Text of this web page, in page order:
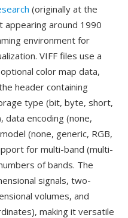
(originally at the
around 1990
environment for
VIFF files use a
color map data,
header containing
type (bit, byte, short,
data encoding (none,
(none, generic, RGB,
for multi-band (multi-
of bands. The
signals, two-
volumes, and
making it versatile